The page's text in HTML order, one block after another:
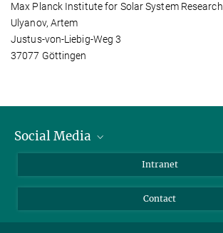
Max Planck Institute for Solar System Research
Ulyanov, Artem
Justus-von-Liebig-Weg 3
37077 Göttingen
Social Media
Facebook
Instagram
Intranet
Contact